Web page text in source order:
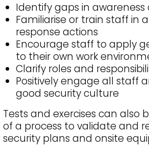
Identify gaps in awareness
Familiarise or train staff in
response actions
Encourage staff to apply
to their own work
Clarify roles and
Positively engage all staff
good security culture
Tests and exercises can also
of a process to validate and
security plans and onsite